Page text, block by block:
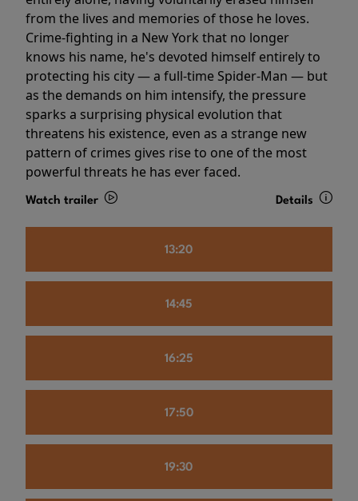
from the lives and memories of those he loves.
Crime-fighting in a New York that no longer
knows his name, he's devoted himself entirely to
protecting his city — a full-time Spider-Man — but
as the demands on him intensify, the pressure
sparks a surprising physical evolution that
threatens his existence, even as a strange new
pattern of crimes gives rise to one of the most
powerful threats he has ever faced.
Watch trailer Details
13:20
14:45
16:25
17:50
19:30